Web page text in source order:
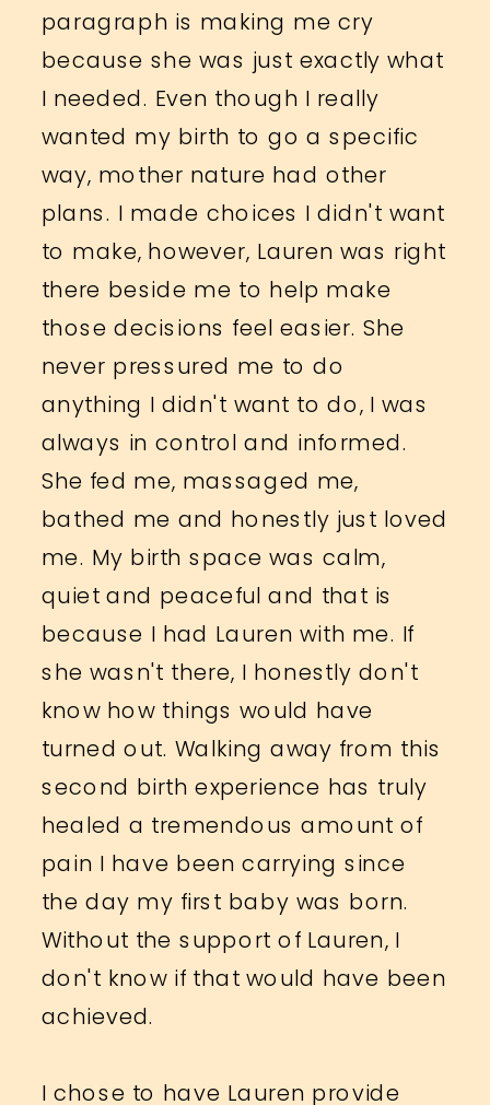
paragraph is making me cry
because she was just exactly what
I needed. Even though I really
wanted my birth to go a specific
way, mother nature had other
plans. I made choices I didn't want
to make, however, Lauren was right
there beside me to help make
those decisions feel easier. She
never pressured me to do
anything I didn't want to do, I was
always in control and informed.
She fed me, massaged me,
bathed me and honestly just loved
me. My birth space was calm,
quiet and peaceful and that is
because I had Lauren with me. If
she wasn't there, I honestly don't
know how things would have
turned out. Walking away from this
second birth experience has truly
healed a tremendous amount of
pain I have been carrying since
the day my first baby was born.
Without the support of Lauren, I
don't know if that would have been
achieved.
I chose to have Lauren provide